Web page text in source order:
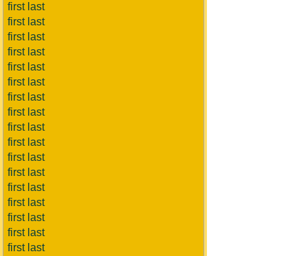
first last
first last
first last
first last
first last
first last
first last
first last
first last
first last
first last
first last
first last
first last
first last
first last
first last